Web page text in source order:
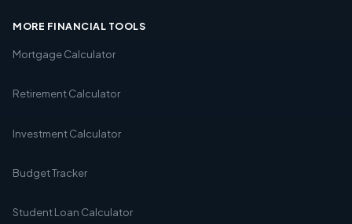
MORE FINANCIAL TOOLS
Mortgage Calculator
Retirement Calculator
Investment Calculator
Budget Tracker
Student Loan Calculator